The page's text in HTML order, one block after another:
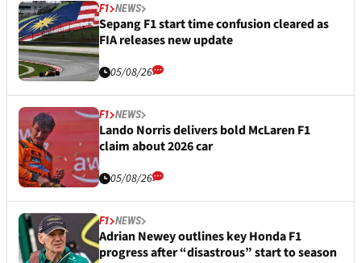
F1 NEWS
Sepang F1 start time confusion cleared as
FIA releases new update
05/08/26
F1 NEWS
Lando Norris delivers bold McLaren F1
claim about 2026 car
05/08/26
F1 NEWS
Adrian Newey outlines key Honda F1
progress after “disastrous” start to season